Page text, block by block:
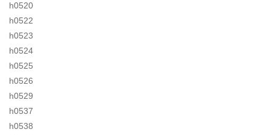
h0520
h0522
h0523
h0524
h0525
h0526
h0529
h0537
h0538